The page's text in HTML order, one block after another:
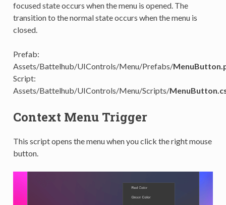
focused state occurs when the menu is opened. The
transition to the normal state occurs when the menu is
closed.
Prefab:
Assets/Battelhub/UIControls/Menu/Prefabs/
Script:
Assets/Battelhub/UIControls/Menu/Scripts/
Context Menu Trigger
This script opens the menu when you click the right mouse
button.